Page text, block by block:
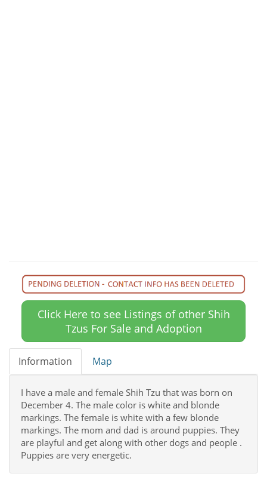
Click Here to see Listings of other Shih
Tzus For Sale and Adoption
Information Map
I have a male and female Shih Tzu that was born on
December 4. The male color is white and blonde
markings. The female is white with a few blonde
markings. The mom and dad is around puppies. They
are playful and get along with other dogs and people .
Puppies are very energetic.